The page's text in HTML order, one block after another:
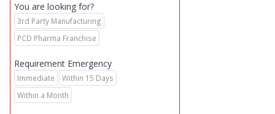
You are looking for?
3rd Party Manufacturing
PCD Pharma Franchise
Requirement Emergency
Immediate
Within 15 Days
Within a Month